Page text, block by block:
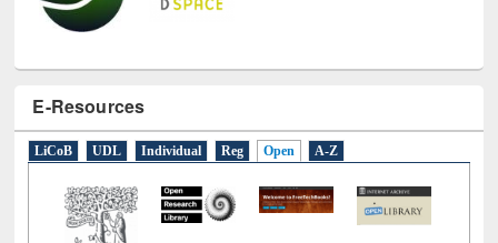
E-Resources